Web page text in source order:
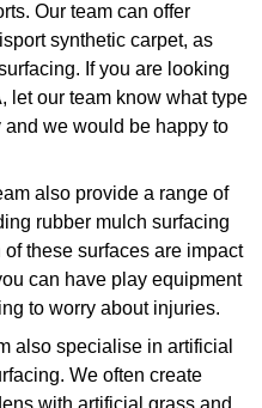
Our team can offer
synthetic carpet, as
If you are looking
let our team know what type
we would be happy to
also provide a range of
rubber mulch surfacing
these surfaces are impact
can have play equipment
to worry about injuries.
also specialise in artificial
We often create